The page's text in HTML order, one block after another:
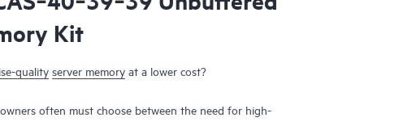
Kit
quality server memory at a lower cost?
often must choose between the need for high-